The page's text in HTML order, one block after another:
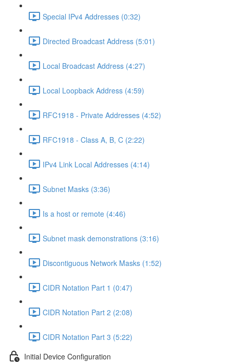
Special IPv4 Addresses (0:32)
Directed Broadcast Address (5:01)
Local Broadcast Address (4:27)
Local Loopback Address (4:59)
RFC1918 - Private Addresses (4:52)
RFC1918 - Class A, B, C (2:22)
IPv4 Link Local Addresses (4:14)
Subnet Masks (3:36)
Is a host or remote (4:46)
Subnet mask demonstrations (3:16)
Discontiguous Network Masks (1:52)
CIDR Notation Part 1 (0:47)
CIDR Notation Part 2 (2:08)
CIDR Notation Part 3 (5:22)
Initial Device Configuration